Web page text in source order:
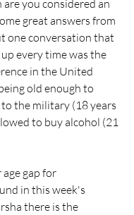
you considered an
great answers from
one conversation that
every time was the
in the United
old enough to
the military (18 years
to buy alcohol (21
age gap for
in this week's
there is the